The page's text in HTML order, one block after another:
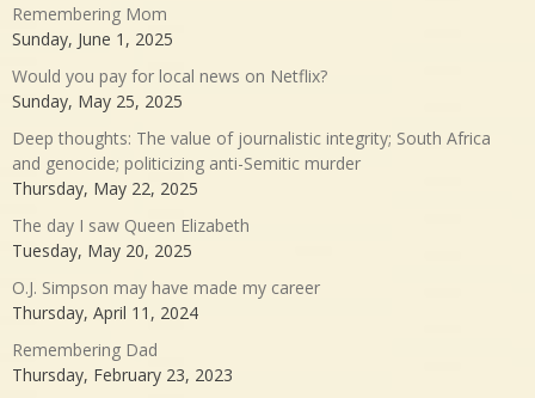
Remembering Mom
Sunday, June 1, 2025
Would you pay for local news on Netflix?
Sunday, May 25, 2025
Deep thoughts: The value of journalistic integrity; South Africa
and genocide; politicizing anti-Semitic murder
Thursday, May 22, 2025
The day I saw Queen Elizabeth
Tuesday, May 20, 2025
O.J. Simpson may have made my career
Thursday, April 11, 2024
Remembering Dad
Thursday, February 23, 2023